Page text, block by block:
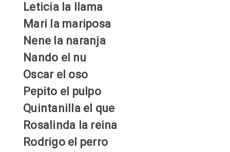
Leticia la llama
Mari la mariposa
Nene la naranja
Nando el nu
Oscar el oso
Pepito el pulpo
Quintanilla el que
Rosalinda la reina
Rodrigo el perro